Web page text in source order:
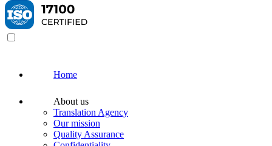
Home
About us
Translation Agency
Our mission
Quality Assurance